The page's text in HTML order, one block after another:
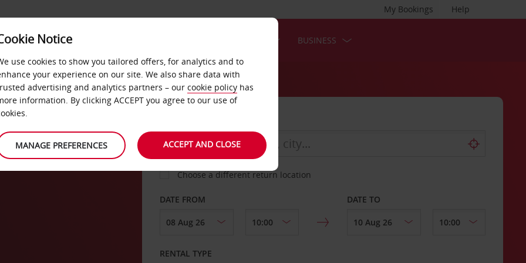
Help
My Bookings
FAST TRACK BUSINESS
Choose a different return location
DATE FROM DATE TO
RENTAL TYPE
Notice
use cookies to show you tailored offers, for analytics and to
your experience on our site. We also share data with
advertising and analytics partners – our cookie policy has
information. By clicking ACCEPT you agree to our use of
MANAGE PREFERENCES ACCEPT AND CLOSE